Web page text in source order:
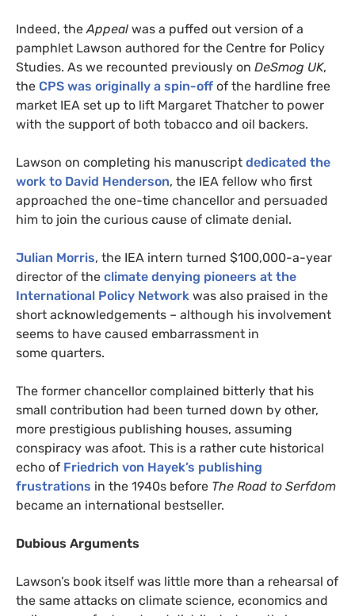
Indeed, theAppeal was a puffed out version of a
pamphlet Lawson authored for the Centre for Policy
Studies. As we recounted previously on DeSmog UK,
the CPS was originally a spin-off of the hardline free
market IEA set up to lift Margaret Thatcher to power
with the support of both tobacco and oil backers.
Lawson on completing his manuscript dedicated the
work to David Henderson, the IEA fellow who first
approached the one-time chancellor and persuaded
him to join the curious cause of climate denial.
Julian Morris, the IEA intern turned $100,000-a-year
director of the climate denying pioneers at the
International Policy Network was also praised in the
short acknowledgements – although his involvement
seems to have caused embarrassment in
some quarters.
The former chancellor complained bitterly that his
small contribution had been turned down by other,
more prestigious publishing houses, assuming
conspiracy was afoot. This is a rather cute historical
echo of Friedrich von Hayek’s publishing
frustrations in the 1940s before The Road to Serfdom
became an international bestseller.
Dubious Arguments
Lawson’s book itself was little more than a rehearsal of
the same attacks on climate science, economics and